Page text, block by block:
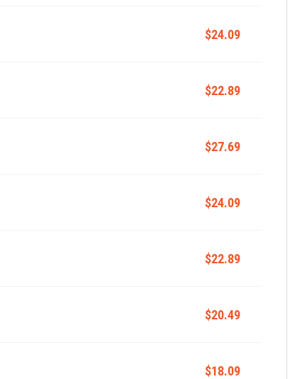
$24.09
$22.89
$27.69
$24.09
$22.89
$20.49
$18.09